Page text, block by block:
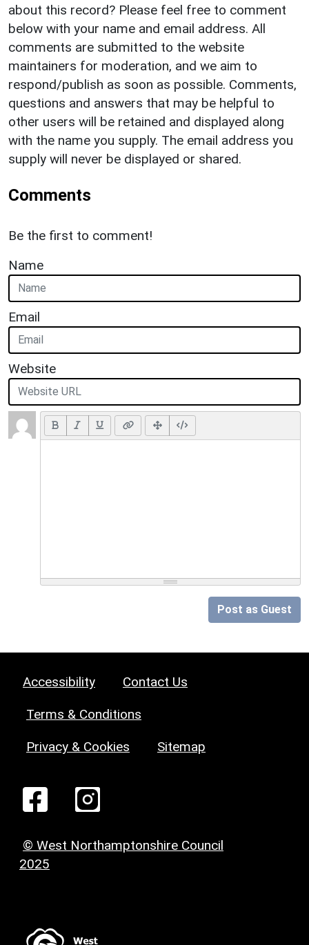
about this record? Please feel free to comment
below with your name and email address. All
comments are submitted to the website
maintainers for moderation, and we aim to
respond/publish as soon as possible. Comments,
questions and answers that may be helpful to
other users will be retained and displayed along
with the name you supply. The email address you
supply will never be displayed or shared.
Comments
Be the first to comment!
Name
Email
Website
Post as Guest
Accessibility Contact Us
Terms & Conditions
Privacy & Cookies Sitemap
© West Northamptonshire Council
2025